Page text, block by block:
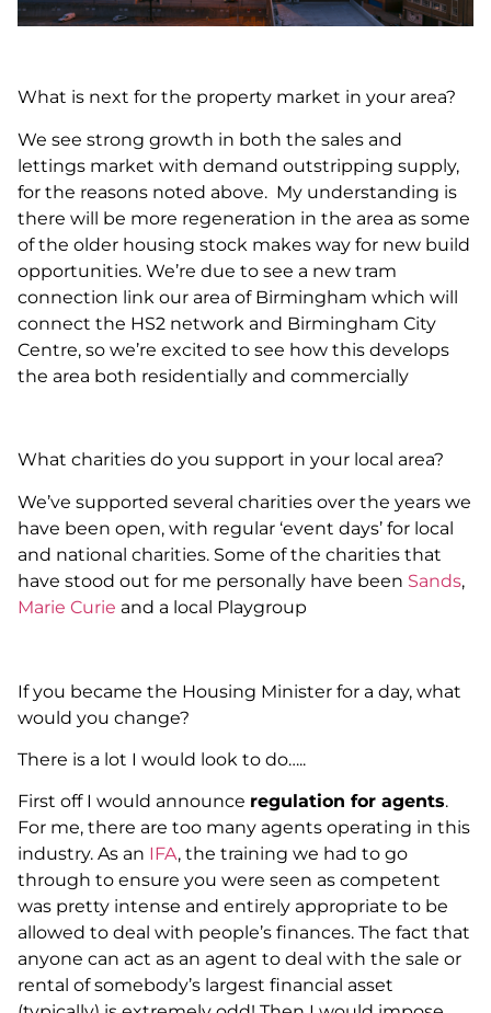
What is next for the property market in your area?
We see strong growth in both the sales and
lettings market with demand outstripping supply,
for the reasons noted above. My understanding is
there will be more regeneration in the area as some
of the older housing stock makes way for new build
opportunities. We’re due to see a new tram
connection link our area of Birmingham which will
connect the HS2 network and Birmingham City
Centre, so we’re excited to see how this develops
the area both residentially and commercially
What charities do you support in your local area?
We’ve supported several charities over the years we
have been open, with regular ‘event days’ for local
and national charities. Some of the charities that
have stood out for me personally have been Sands,
Marie Curie and a local Playgroup
If you became the Housing Minister for a day, what
would you change?
There is a lot I would look to do…..
First off I would announce regulation for agents.
For me, there are too many agents operating in this
industry. As an IFA, the training we had to go
through to ensure you were seen as competent
was pretty intense and entirely appropriate to be
allowed to deal with people’s finances. The fact that
anyone can act as an agent to deal with the sale or
rental of somebody’s largest financial asset